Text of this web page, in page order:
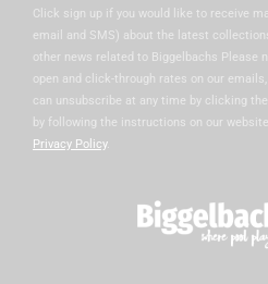
Click sign up if you would like to receive
email and SMS) about the latest
other news related to Biggelbachs Please
open and click-through rates on our
can unsubscribe at any time by clicking
by following the instructions on our
Privacy Policy.